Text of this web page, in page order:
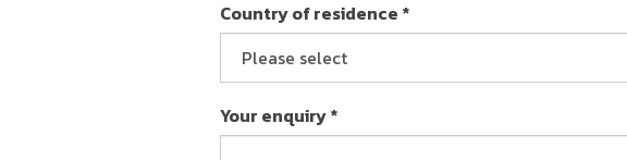
Country of residence *
Your enquiry *